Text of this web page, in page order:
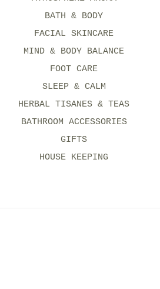
BATH & BODY
FACIAL SKINCARE
MIND & BODY BALANCE
FOOT CARE
SLEEP & CALM
HERBAL TISANES & TEAS
BATHROOM ACCESSORIES
GIFTS
HOUSE KEEPING